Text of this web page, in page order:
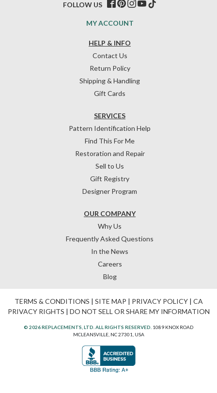
HELP & INFO
Contact Us
Return Policy
Shipping & Handling
Gift Cards
OUR COMPANY
Why Us
Frequently Asked Questions
In the News
Careers
Blog
SERVICES
Pattern Identification Help
Find This For Me
Restoration and Repair
Sell to Us
Gift Registry
Designer Program
MY ACCOUNT
FOLLOW US
TERMS & CONDITIONS | SITE MAP | PRIVACY POLICY| CA
PRIVACY RIGHTS | DO NOT SELL OR SHARE MY INFORMATION
© 2026 REPLACEMENTS, LTD. ALL RIGHTS RESERVED. 1089 KNOX ROAD
MCLEANSVILLE, NC 27301, USA